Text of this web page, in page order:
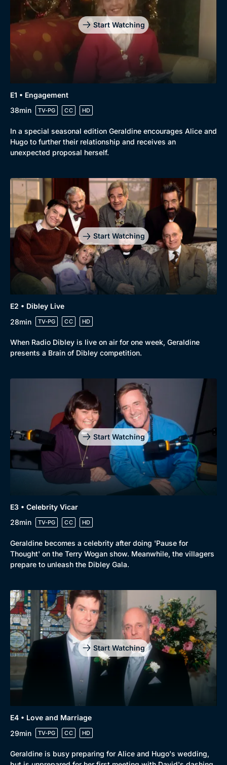
Genre
Drama
Mystery
Comedy
Docs & Lifestyle
Collection
BritBox Original
Brit Flicks
Best of the Decades
Coming Soon
Start Watching
E1 • Engagement
38min
TV-PG CC HD
In a special seasonal edition Geraldine encourages Alice and
Hugo to further their relationship and receives an
unexpected proposal herself.
Start Watching
E2 • Dibley Live
28min
TV-PG CC HD
When Radio Dibley is live on air for one week, Geraldine
presents a Brain of Dibley competition.
Start Watching
E3 • Celebrity Vicar
28min
TV-PG CC HD
Geraldine becomes a celebrity after doing 'Pause for
Thought' on the Terry Wogan show. Meanwhile, the villagers
prepare to unleash the Dibley Gala.
Start Watching
E4 • Love and Marriage
29min
TV-PG CC HD
Geraldine is busy preparing for Alice and Hugo's wedding,